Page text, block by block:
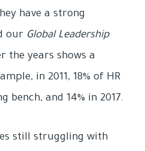
have a strong
our Global Leadership
the years shows a
in 2011, 18% of HR
bench, and 14% in 2017.
still struggling with